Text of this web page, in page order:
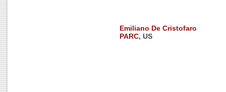
Emiliano De Cristofaro
PARC, US